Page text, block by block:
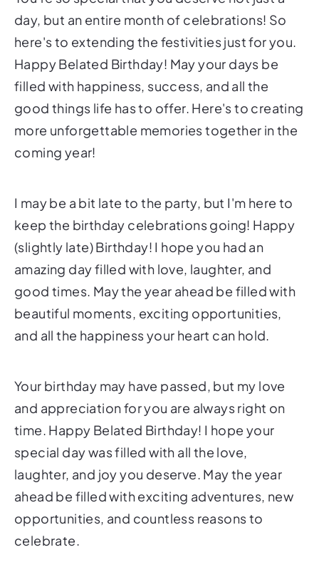
day, but an entire month of celebrations! So
here's to extending the festivities just for you.
Happy Belated Birthday! May your days be
filled with happiness, success, and all the
good things life has to offer. Here's to creating
more unforgettable memories together in the
coming year!
I may be a bit late to the party, but I'm here to
keep the birthday celebrations going! Happy
(slightly late) Birthday! I hope you had an
amazing day filled with love, laughter, and
good times. May the year ahead be filled with
beautiful moments, exciting opportunities,
and all the happiness your heart can hold.
Your birthday may have passed, but my love
and appreciation for you are always right on
time. Happy Belated Birthday! I hope your
special day was filled with all the love,
laughter, and joy you deserve. May the year
ahead be filled with exciting adventures, new
opportunities, and countless reasons to
celebrate.